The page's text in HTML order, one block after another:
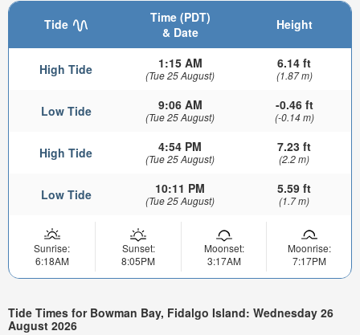
Tide
Time (PDT)
& Date
Height
High Tide 1:15 AM
(Tue 25 August)
6.14 ft
(1.87 m)
Low Tide 9:06 AM
(Tue 25 August)
-0.46 ft
(-0.14 m)
High Tide 4:54 PM
(Tue 25 August)
7.23 ft
(2.2 m)
Low Tide 10:11 PM
(Tue 25 August)
5.59 ft
(1.7 m)
Sunrise:
6:18AM
Sunset:
8:05PM
Moonset:
3:17AM
Moonrise:
7:17PM
Tide Times for Bowman Bay, Fidalgo Island: Wednesday 26
August 2026